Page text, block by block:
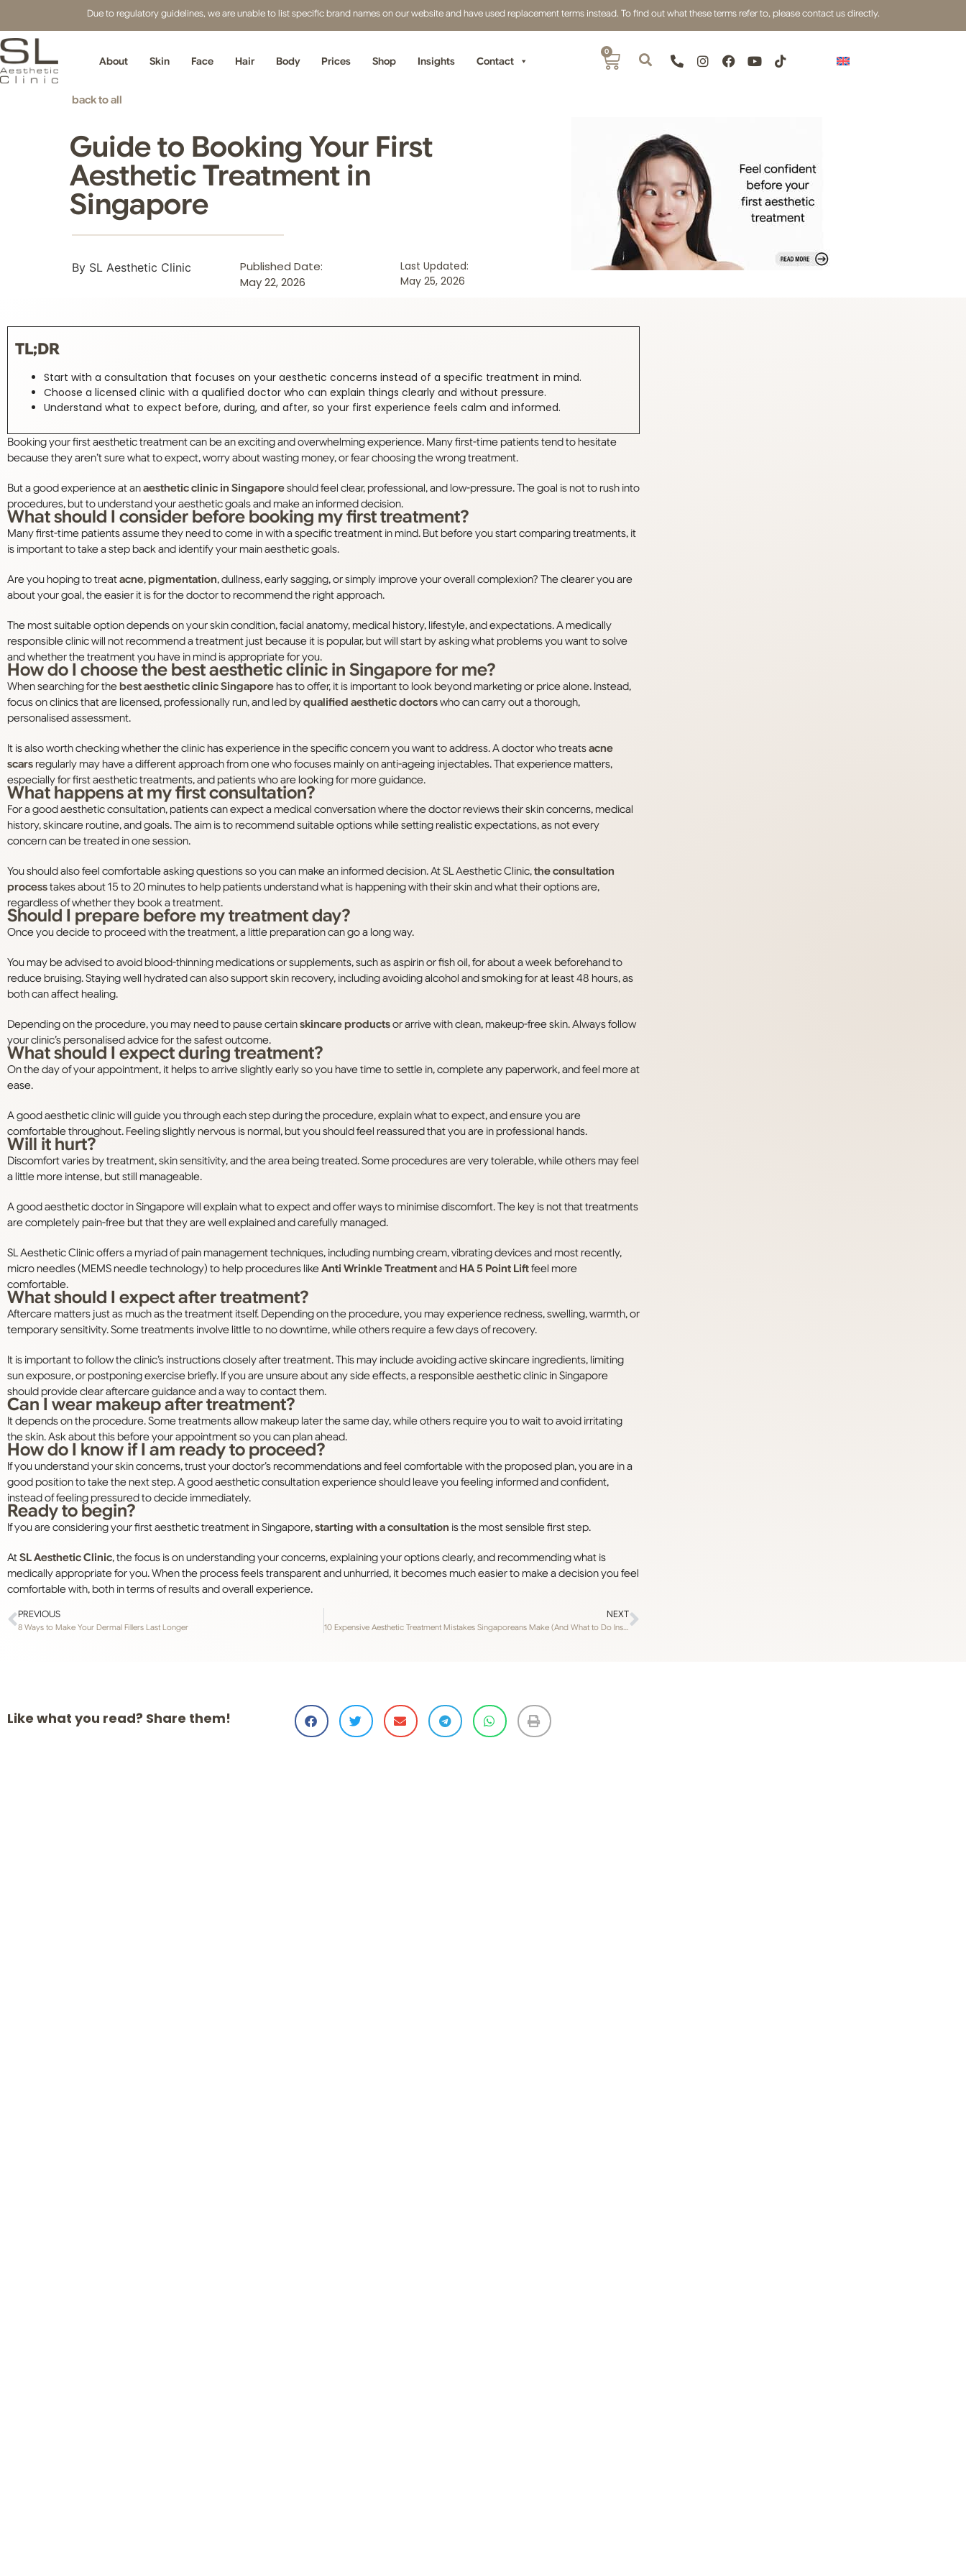
Due to regulatory guidelines, we are unable to list specific brand names on our website and have used replacement terms instead. To find out what these terms refer to, please contact us directly.
About Skin Face Hair Body Prices Shop Insights Contact
0
back to all
Guide to Booking Your First
Aesthetic Treatment in
Singapore
By SL Aesthetic Clinic
Published Date:
May 22, 2026
Last Updated:
May 25, 2026
TL;DR
Start with a consultation that focuses on your aesthetic concerns instead of a specific treatment in mind.
Choose a licensed clinic with a qualified doctor who can explain things clearly and without pressure.
Understand what to expect before, during, and after, so your first experience feels calm and informed.
Booking your first aesthetic treatment can be an exciting and overwhelming experience. Many first-time patients tend to hesitate
because they aren’t sure what to expect, worry about wasting money, or fear choosing the wrong treatment.
But a good experience at anaesthetic clinic in Singaporeshould feel clear, professional, and low-pressure. The goal is not to rush into
procedures, but to understand your aesthetic goals and make an informed decision.
What should I consider before booking my first treatment?
Many first-time patients assume they need to come in with a specific treatment in mind. But before you start comparing treatments, it
is important to take a step back and identify your main aesthetic goals.
Are you hoping to treatacne,pigmentation, dullness, early sagging, or simply improve your overall complexion? The clearer you are
about your goal, the easier it is for the doctor to recommend the right approach.
The most suitable option depends on your skin condition, facial anatomy, medical history, lifestyle, and expectations. A medically
responsible clinic will not recommend a treatment just because it is popular, but will start by asking what problems you want to solve
and whether the treatment you have in mind is appropriate for you.
How do I choose the best aesthetic clinic in Singapore for me?
When searching for thebest aesthetic clinic Singapore has to offer, it is important to look beyond marketing or price alone. Instead,
focus on clinics that are licensed, professionally run, and led byqualified aesthetic doctorswho can carry out a thorough,
personalised assessment.
It is also worth checking whether the clinic has experience in the specific concern you want to address. A doctor who treatsacne
scars regularly may have a different approach from one who focuses mainly on anti-ageing injectables. That experience matters,
especially for first aesthetic treatments, and patients who are looking for more guidance.
What happens at my first consultation?
For a good aesthetic consultation, patients can expect a medical conversation where the doctor reviews their skin concerns, medical
history, skincare routine, and goals. The aim is to recommend suitable options while setting realistic expectations, as not every
concern can be treated in one session.
You should also feel comfortable asking questions so you can make an informed decision. At SL Aesthetic Clinic,the consultation
processtakes about 15 to 20 minutes to help patients understand what is happening with their skin and what their options are,
regardless of whether they book a treatment.
Should I prepare before my treatment day?
Once you decide to proceed with the treatment, a little preparation can go a long way.
You may be advised to avoid blood-thinning medications or supplements, such as aspirin or fish oil, for about a week beforehand to
reduce bruising. Staying well hydrated can also support skin recovery, including avoiding alcohol and smoking for at least 48 hours, as
both can affect healing.
Depending on the procedure, you may need to pause certainskincare productsor arrive with clean, makeup-free skin. Always follow
your clinic’s personalised advice for the safest outcome.
What should I expect during treatment?
On the day of your appointment, it helps to arrive slightly early so you have time to settle in, complete any paperwork, and feel more at
ease.
A good aesthetic clinic will guide you through each step during the procedure, explain what to expect, and ensure you are
comfortable throughout. Feeling slightly nervous is normal, but you should feel reassured that you are in professional hands.
Will it hurt?
Discomfort varies by treatment, skin sensitivity, and the area being treated. Some procedures are very tolerable, while others may feel
a little more intense, but still manageable.
A good aesthetic doctor in Singapore will explain what to expect and offer ways to minimise discomfort. The key is not that treatments
are completely pain-free but that they are well explained and carefully managed.
SL Aesthetic Clinic offers a myriad of pain management techniques, including numbing cream, vibrating devices and most recently,
micro needles (MEMS needle technology) to help procedures likeAnti Wrinkle Treatmentand HA 5 Point Liftfeel more
comfortable.
What should I expect after treatment?
Aftercare matters just as much as the treatment itself. Depending on the procedure, you may experience redness, swelling, warmth, or
temporary sensitivity. Some treatments involve little to no downtime, while others require a few days of recovery.
It is important to follow the clinic’s instructions closely after treatment. This may include avoiding active skincare ingredients, limiting
sun exposure, or postponing exercise briefly. If you are unsure about any side effects, a responsible aesthetic clinic in Singapore
should provide clear aftercare guidance and a way to contact them.
Can I wear makeup after treatment?
It depends on the procedure. Some treatments allow makeup later the same day, while others require you to wait to avoid irritating
the skin. Ask about this before your appointment so you can plan ahead.
How do I know if I am ready to proceed?
If you understand your skin concerns, trust your doctor’s recommendations and feel comfortable with the proposed plan, you are in a
good position to take the next step. A good aesthetic consultation experience should leave you feeling informed and confident,
instead of feeling pressured to decide immediately.
Ready to begin?
If you are considering your first aesthetic treatment in Singapore,starting with a consultation is the most sensible first step.
AtSL Aesthetic Clinic, the focus is on understanding your concerns, explaining your options clearly, and recommending what is
medically appropriate for you. When the process feels transparent and unhurried, it becomes much easier to make a decision you feel
comfortable with, both in terms of results and overall experience.
PREVIOUS
8 Ways to Make Your Dermal Fillers Last Longer
NEXT
10 Expensive Aesthetic Treatment Mistakes Singaporeans Make (And What to Do Instead)
Like what you read? Share them!